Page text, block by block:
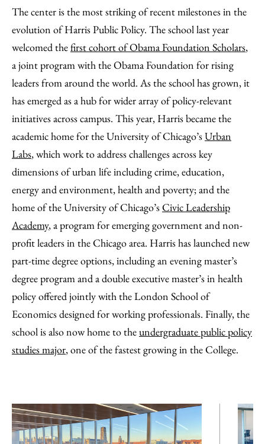
The center is the most striking of recent milestones in the
evolution of Harris Public Policy. The school last year
welcomed thefirst cohort of Obama Foundation Scholars,
a joint program with the Obama Foundation for rising
leaders from around the world. As the school has grown, it
has emerged as a hub for wider array of policy-relevant
initiatives across campus. This year, Harris became the
academic home for the University of Chicago’sUrban
Labs, which work to address challenges across key
dimensions of urban life including crime, education,
energy and environment, health and poverty; and the
home of the University of Chicago’sCivic Leadership
Academy, a program for emerging government and non-
profit leaders in the Chicago area. Harris has launched new
part-time degree options, including an evening master’s
degree program and a double executive master’s in health
policy offered jointly with the London School of
Economics designed for working professionals. Finally, the
school is also now home to theundergraduate public policy
studies major, one of the fastest growing in the College.